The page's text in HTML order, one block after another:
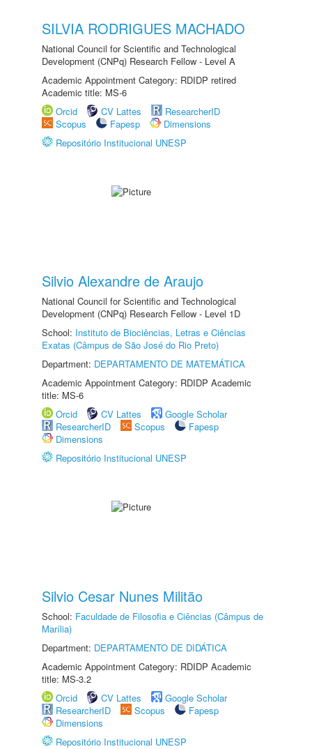
SILVIA RODRIGUES MACHADO
National Council for Scientific and Technological
Development (CNPq) Research Fellow - Level A
Academic Appointment Category: RDIDP retired
Academic title: MS-6
Orcid
CV Lattes
ResearcherID
Scopus
Fapesp
Dimensions
Repositório Institucional UNESP
Silvio Alexandre de Araujo
National Council for Scientific and Technological
Development (CNPq) Research Fellow - Level 1D
School: Instituto de Biociências, Letras e Ciências
Exatas (Câmpus de São José do Rio Preto)
Department: DEPARTAMENTO DE MATEMÁTICA
Academic Appointment Category: RDIDP Academic
title: MS-6
Orcid
CV Lattes
Google Scholar
ResearcherID
Scopus
Fapesp
Dimensions
Repositório Institucional UNESP
Silvio Cesar Nunes Militão
School: Faculdade de Filosofia e Ciências (Câmpus de
Marília)
Department: DEPARTAMENTO DE DIDÁTICA
Academic Appointment Category: RDIDP Academic
title: MS-3.2
Orcid
CV Lattes
Google Scholar
ResearcherID
Scopus
Fapesp
Dimensions
Repositório Institucional UNESP